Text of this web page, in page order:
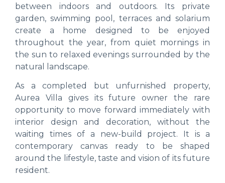
between indoors and outdoors. Its private
garden, swimming pool, terraces and solarium
create a home designed to be enjoyed
throughout the year, from quiet mornings in
the sun to relaxed evenings surrounded by the
natural landscape.
As a completed but unfurnished property,
Aurea Villa gives its future owner the rare
opportunity to move forward immediately with
interior design and decoration, without the
waiting times of a new-build project. It is a
contemporary canvas ready to be shaped
around the lifestyle, taste and vision of its future
resident.